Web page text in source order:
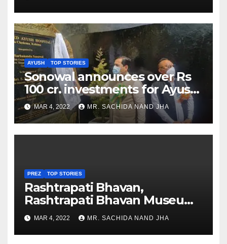
AYUSH TOP STORIES
Sonowal announces over Rs
100 cr. investments for Ayush
Healthcare sector in
Nagaland
MAR 4, 2022 MR. SACHIDA NAND JHA
PREZ TOP STORIES
Rashtrapati Bhavan,
Rashtrapati Bhavan Museum
to Re-Open for Public
Viewing from Next Week
MAR 4, 2022 MR. SACHIDA NAND JHA